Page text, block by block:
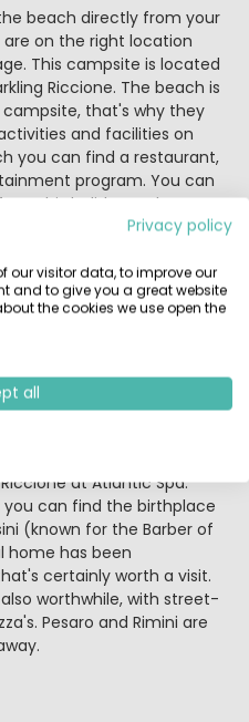
beach directly from your
on the right location
This campsite is located
Riccione. The beach is
that's why they
and facilities on
you can find a restaurant,
program. You can
at this holiday park.
on the
holiday friends) and a
season, the campsite
children. While
aqua park; Aquafan, with
full day of water fun. Or
at Atlantic Spa.
you can find the birthplace
(known for the Barber of
home has been
certainly worth a visit.
worthwhile, with street-
Pesaro and Rimini are
Privacy policy
our visitor data, to improve our
and to give you a great website
the cookies we use open the
all